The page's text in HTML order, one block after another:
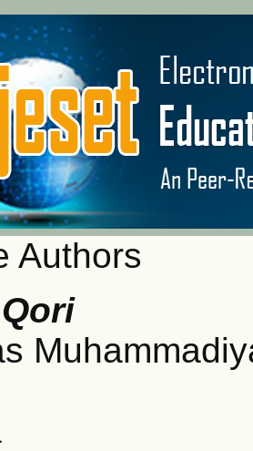
Authors